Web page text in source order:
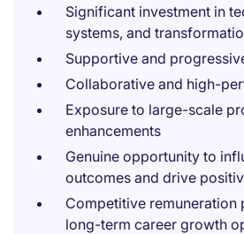
Significant investment in
systems, and
Supportive and
Collaborative and high-
Exposure to large-scale
enhancements
Genuine opportunity to
outcomes and drive
Competitive remuneration
long-term career growth